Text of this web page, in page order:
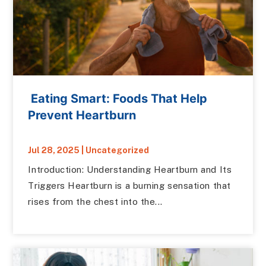
Eating Smart: Foods That Help
Prevent Heartburn
Jul 28, 2025 Uncategorized
Introduction: Understanding Heartburn and Its
Triggers Heartburn is a burning sensation that
rises from the chest into the...